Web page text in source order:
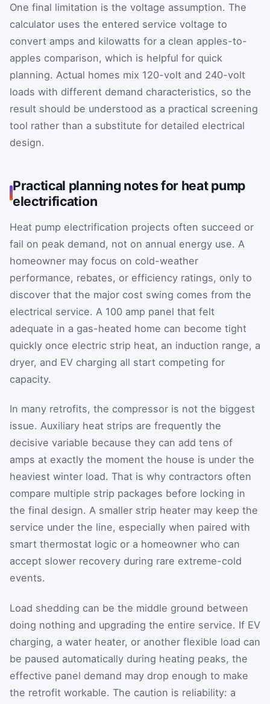
One final limitation is the voltage assumption. The
calculator uses the entered service voltage to
convert amps and kilowatts for a clean apples-to-
apples comparison, which is helpful for quick
planning. Actual homes mix 120-volt and 240-volt
loads with different demand characteristics, so the
result should be understood as a practical screening
tool rather than a substitute for detailed electrical
design.
Practical planning notes for heat pump
electrification
Heat pump electrification projects often succeed or
fail on peak demand, not on annual energy use. A
homeowner may focus on cold-weather
performance, rebates, or efficiency ratings, only to
discover that the major cost swing comes from the
electrical service. A 100 amp panel that felt
adequate in a gas-heated home can become tight
quickly once electric strip heat, an induction range, a
dryer, and EV charging all start competing for
capacity.
In many retrofits, the compressor is not the biggest
issue. Auxiliary heat strips are frequently the
decisive variable because they can add tens of
amps at exactly the moment the house is under the
heaviest winter load. That is why contractors often
compare multiple strip packages before locking in
the final design. A smaller strip heater may keep the
service under the line, especially when paired with
smart thermostat logic or a homeowner who can
accept slower recovery during rare extreme-cold
events.
Load shedding can be the middle ground between
doing nothing and upgrading the entire service. If EV
charging, a water heater, or another flexible load can
be paused automatically during heating peaks, the
effective panel demand may drop enough to make
the retrofit workable. The caution is reliability: a